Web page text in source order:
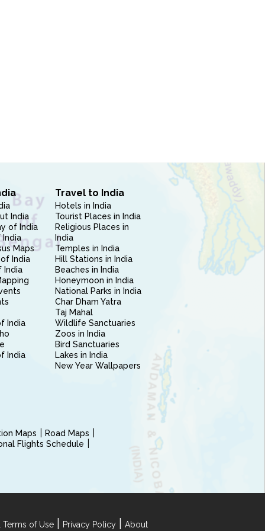
India
of India
India
Maps
India
India
India
India
Travel to India
Hotels in India
Tourist Places in India
Religious Places in
India
Temples in India
Hill Stations in India
Beaches in India
Honeymoon in India
National Parks in India
Char Dham Yatra
Taj Mahal
Wildlife Sanctuaries
Zoos in India
Bird Sanctuaries
Lakes in India
New Year Wallpapers
Maps
Road Maps
Flights Schedule
of Use Privacy Policy About